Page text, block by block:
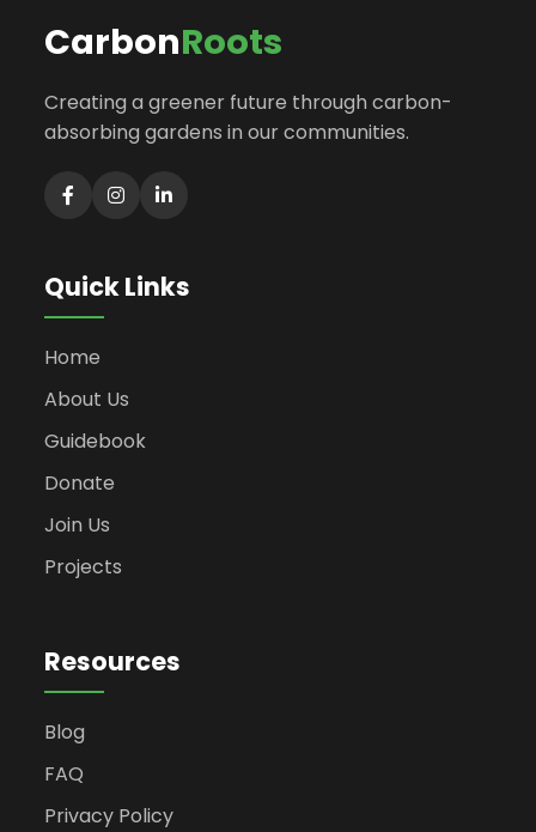
CarbonRoots
Creating a greener future through carbon-
absorbing gardens in our communities.
Quick Links
Home
About Us
Guidebook
Donate
Join Us
Projects
Resources
Blog
FAQ
Privacy Policy